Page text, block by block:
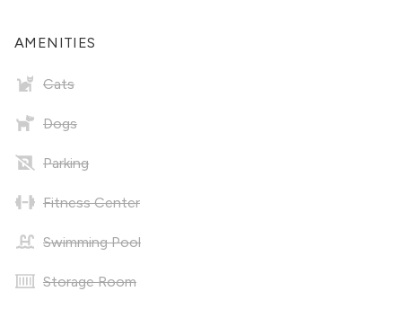
AMENITIES
Cats
Dogs
Parking
Fitness Center
Swimming Pool
Storage Room